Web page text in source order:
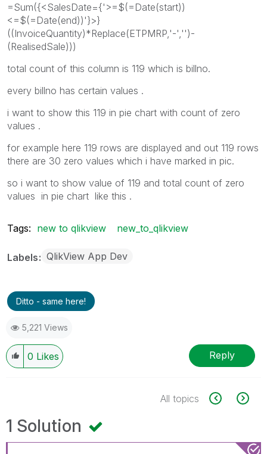
=Sum({<SalesDate={'>=$(=Date(start))
<=$(=Date(end))'}>}
((InvoiceQuantity)*Replace(ETPMRP,'-','')-
(RealisedSale)))
total count of this column is 119 which is billno.
every billno has certain values .
i want to show this 119 in pie chart with count of zero
values .
for example here 119 rows are displayed and out 119 rows
there are 30 zero values which i have marked in pic.
so i want to show value of 119 and total count of zero
values in pie chart like this .
Tags: new to qlikview new_to_qlikview
Labels QlikView App Dev
Ditto - same here!
5,221 Views
0 Likes Reply
All topics
1 Solution